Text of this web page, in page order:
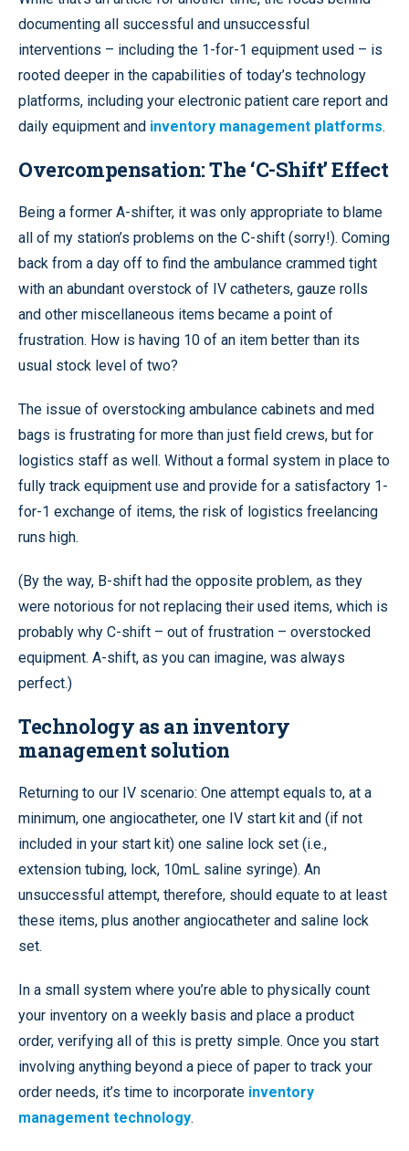
documenting all successful and unsuccessful
interventions – including the 1-for-1 equipment used – is
rooted deeper in the capabilities of today’s technology
platforms, including your electronic patient care report and
daily equipment and inventory management platforms.
Overcompensation: The ‘C-Shift’ Effect
Being a former A-shifter, it was only appropriate to blame
all of my station’s problems on the C-shift (sorry!). Coming
back from a day off to find the ambulance crammed tight
with an abundant overstock of IV catheters, gauze rolls
and other miscellaneous items became a point of
frustration. How is having 10 of an item better than its
usual stock level of two?
The issue of overstocking ambulance cabinets and med
bags is frustrating for more than just field crews, but for
logistics staff as well. Without a formal system in place to
fully track equipment use and provide for a satisfactory 1-
for-1 exchange of items, the risk of logistics freelancing
runs high.
(By the way, B-shift had the opposite problem, as they
were notorious for not replacing their used items, which is
probably why C-shift – out of frustration – overstocked
equipment. A-shift, as you can imagine, was always
perfect.)
Technology as an inventory
management solution
Returning to our IV scenario: One attempt equals to, at a
minimum, one angiocatheter, one IV start kit and (if not
included in your start kit) one saline lock set (i.e.,
extension tubing, lock, 10mL saline syringe). An
unsuccessful attempt, therefore, should equate to at least
these items, plus another angiocatheter and saline lock
set.
In a small system where you’re able to physically count
your inventory on a weekly basis and place a product
order, verifying all of this is pretty simple. Once you start
involving anything beyond a piece of paper to track your
order needs, it’s time to incorporate inventory
management technology.